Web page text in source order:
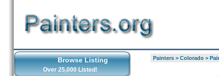
Browse Listing
Over 25,000 Listed!
Painters> Colorado>